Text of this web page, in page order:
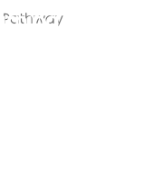
Pathway